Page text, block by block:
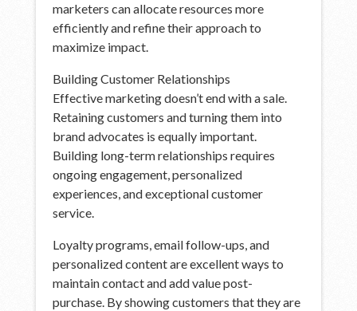
marketers can allocate resources more
efficiently and refine their approach to
maximize impact.
Building Customer Relationships
Effective marketing doesn’t end with a sale.
Retaining customers and turning them into
brand advocates is equally important.
Building long-term relationships requires
ongoing engagement, personalized
experiences, and exceptional customer
service.
Loyalty programs, email follow-ups, and
personalized content are excellent ways to
maintain contact and add value post-
purchase. By showing customers that they are